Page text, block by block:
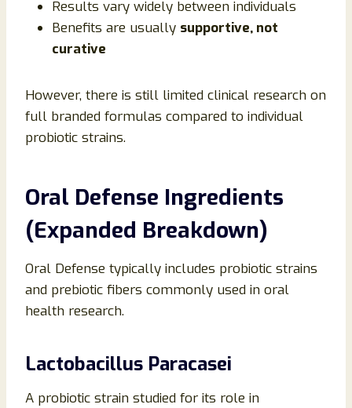
Results vary widely between individuals
Benefits are usually supportive, not
curative
However, there is still limited clinical research on
full branded formulas compared to individual
probiotic strains.
Oral Defense Ingredients
(Expanded Breakdown)
Oral Defense typically includes probiotic strains
and prebiotic fibers commonly used in oral
health research.
Lactobacillus Paracasei
A probiotic strain studied for its role in